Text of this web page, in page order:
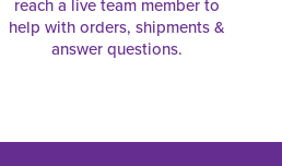
reach a live team member to
help with orders, shipments &
answer questions.